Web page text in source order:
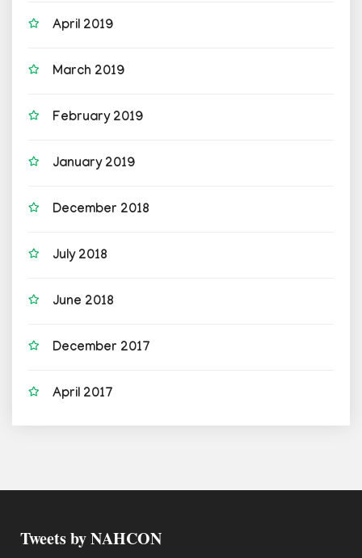
April 2019
March 2019
February 2019
January 2019
December 2018
July 2018
June 2018
December 2017
April 2017
Tweets by NAHCON